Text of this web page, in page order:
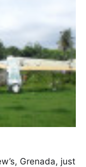
Grenada, just